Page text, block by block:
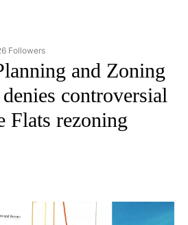
"IDAHO" TO RECEIVE NOTIFICATIONS ABOUT
Followers
and Zoning
controversial
Flats rezoning